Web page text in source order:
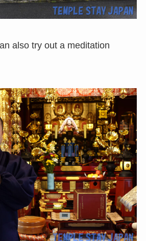
also try out a meditation